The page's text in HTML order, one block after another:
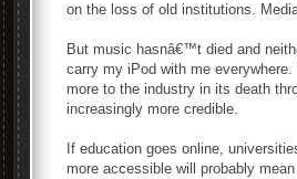
on the loss of old institutions.
But music hasnâ€™t died and
carry my iPod with me
more to the industry in its death
increasingly more credible.
If education goes online,
more accessible will probably